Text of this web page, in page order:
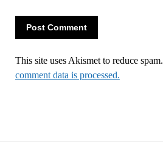
This site uses Akismet to reduce spam.
comment data is processed.